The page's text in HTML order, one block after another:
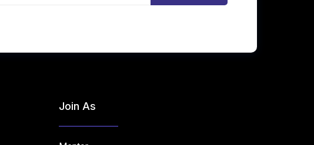
Join As